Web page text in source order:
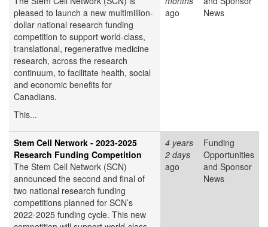
pleased to launch a new multimillion-
dollar national research funding
competition to support world-class,
translational, regenerative medicine
research, across the research
continuum, to facilitate health, social
and economic benefits for
Canadians.
This...
ago
News
Stem Cell Network - 2023-2025
Research Funding Competition
The Stem Cell Network (SCN)
announced the second and final of
two national research funding
competitions planned for SCN’s
2022-2025 funding cycle. This new
4 years
2 days
ago
Funding
Opportunities
and Sponsor
News